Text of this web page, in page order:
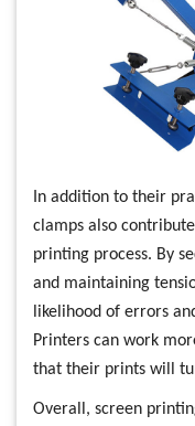
In addition to their
clamps also
printing process. By
and maintaining
likelihood of errors
Printers can work
that their prints will
Overall, screen